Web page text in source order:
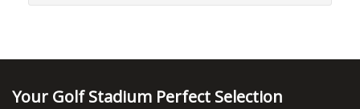
Your Golf Stadium Perfect Selection